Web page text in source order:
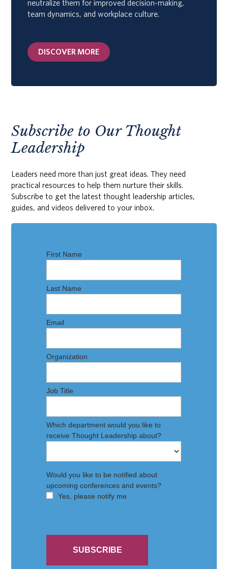
neutralize them for improved decision-making,
team dynamics, and workplace culture.
DISCOVER MORE
Subscribe to Our Thought
Leadership
Leaders need more than just great ideas. They need
practical resources to help them nurture their skills.
Subscribe to get the latest thought leadership articles,
guides, and videos delivered to your inbox.